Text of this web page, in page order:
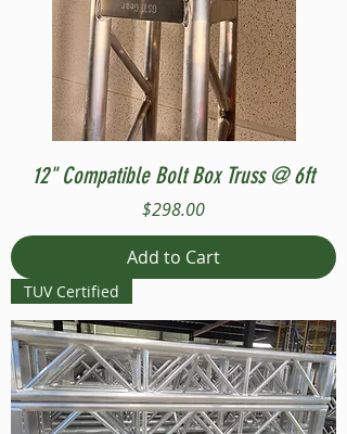
12" Compatible Bolt Box Truss @ 6ft
Price
$298.00
Add to Cart
TUV Certified